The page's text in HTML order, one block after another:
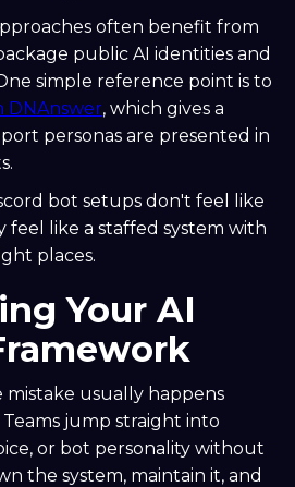
often benefit from
public AI identities and
simple reference point is to
DNAnswer, which gives a
personas are presented in
bot setups don't feel like
feel like a staffed system with
places.
Your AI
mistake usually happens
jump straight into
or bot personality without
the system, maintain it, and